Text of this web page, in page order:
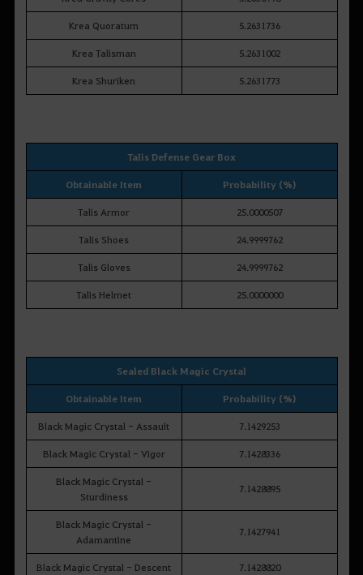
Krea Quoratum 5.2631736
Krea Talisman 5.2631002
Krea Shuriken 5.2631773
Talis Defense Gear Box
Obtainable Item Probability (%)
Talis Armor 25.0000507
Talis Shoes 24.9999762
Talis Gloves 24.9999762
Talis Helmet 25.0000000
Sealed Black Magic Crystal
Obtainable Item Probability (%)
Black Magic Crystal - Assault 7.1429253
Black Magic Crystal - Vigor 7.1428336
Black Magic Crystal -
Sturdiness
7.1428895
Black Magic Crystal -
Adamantine
7.1427941
Black Magic Crystal - Descent 7.1428820